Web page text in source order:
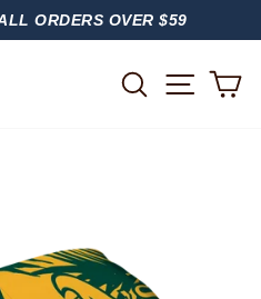
PAUSE
ORDERS OVER $59
SEARCH